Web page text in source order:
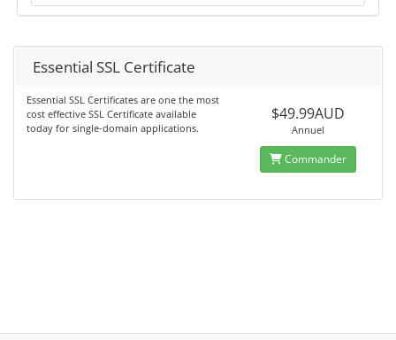
Essential SSL Certificate
Essential SSL Certificates are one the most
cost effective SSL Certificate available
today for single-domain applications.
$49.99AUD
Annuel
Commander